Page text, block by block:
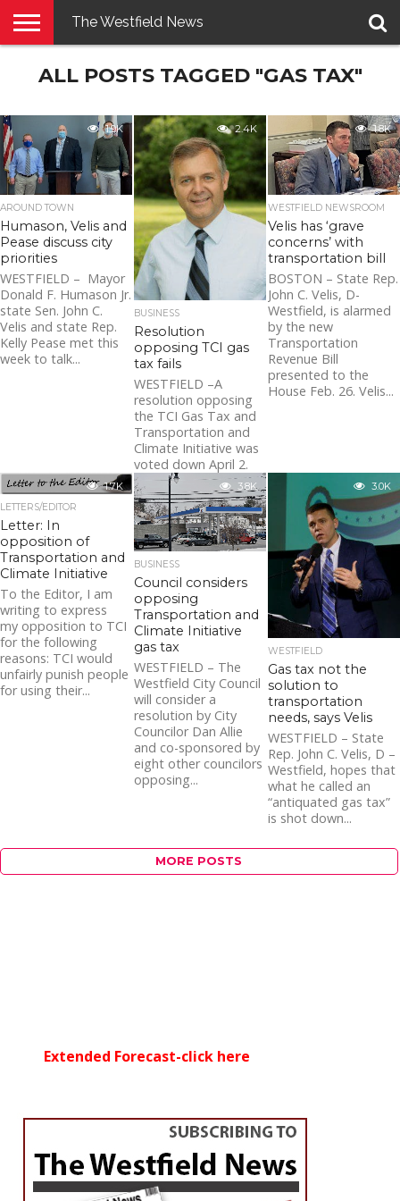
E-
PENNYSAVER
CONTACT
LOGIN
The Westfield News
ALL POSTS TAGGED "GAS TAX"
1.9K
AROUND TOWN
Humason, Velis and
Pease discuss city
priorities
WESTFIELD – Mayor
Donald F. Humason Jr.
state Sen. John C.
Velis and state Rep.
Kelly Pease met this
week to talk...
2.4K
BUSINESS
Resolution
opposing TCI gas
tax fails
WESTFIELD –A
resolution opposing
the TCI Gas Tax and
Transportation and
Climate Initiative was
voted down April 2.
The vote was taken...
1.8K
WESTFIELD NEWSROOM
Velis has ‘grave
concerns’ with
transportation bill
BOSTON – State Rep.
John C. Velis, D-
Westfield, is alarmed
by the new
Transportation
Revenue Bill
presented to the
House Feb. 26. Velis...
1.7K
LETTERS/EDITOR
Letter: In
opposition of
Transportation and
Climate Initiative
To the Editor, I am
writing to express
my opposition to TCI
for the following
reasons: TCI would
unfairly punish people
for using their...
3.8K
BUSINESS
Council considers
opposing
Transportation and
Climate Initiative
gas tax
WESTFIELD – The
Westfield City Council
will consider a
resolution by City
Councilor Dan Allie
and co-sponsored by
eight other councilors
opposing...
3.0K
WESTFIELD
Gas tax not the
solution to
transportation
needs, says Velis
WESTFIELD – State
Rep. John C. Velis, D –
Westfield, hopes that
what he called an
“antiquated gas tax”
is shot down...
MORE POSTS
Extended Forecast-click here